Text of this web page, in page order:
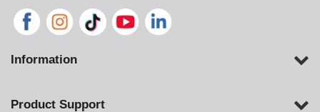
Information
Product Support